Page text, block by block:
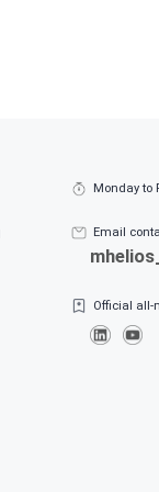
Monday to
Email
Official all-